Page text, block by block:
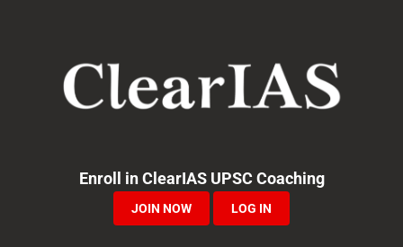
navigation
Enroll in ClearIAS UPSC Coaching
JOIN NOW LOG IN